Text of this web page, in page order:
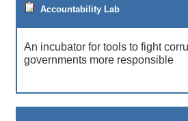
Accountability Lab
An incubator for tools to fight
governments more responsible